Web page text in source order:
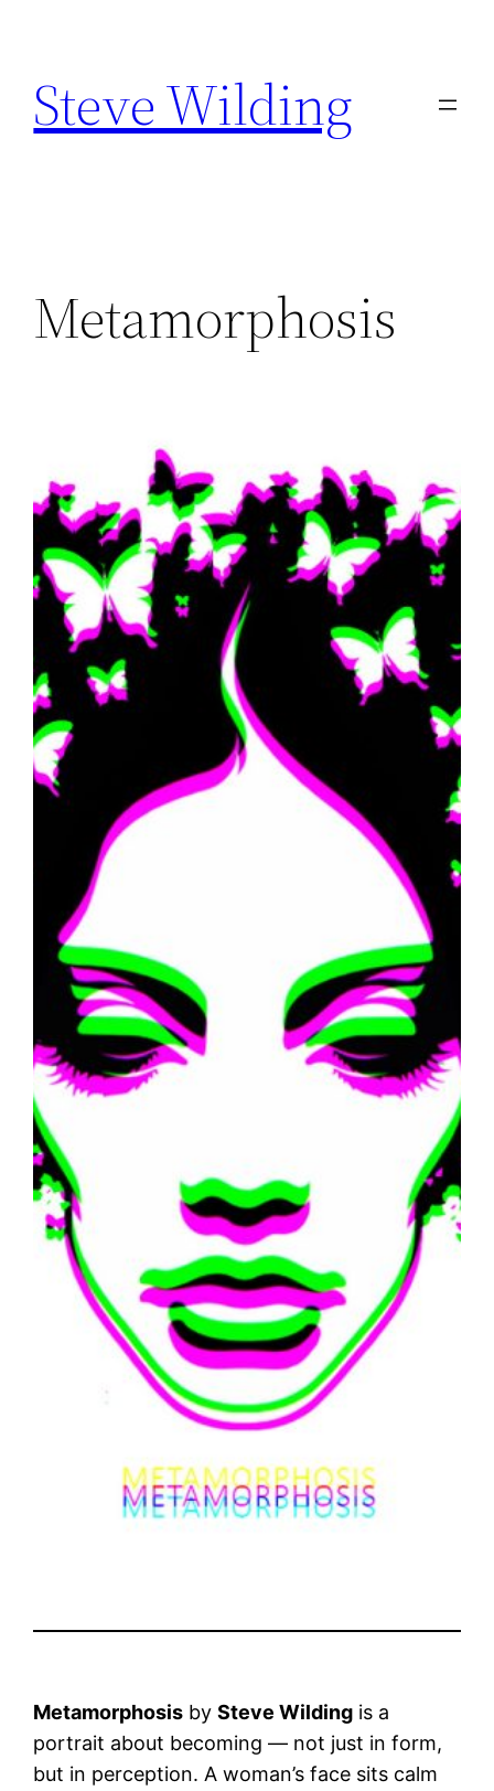
content
Steve Wilding
Metamorphosis
Metamorphosis bySteve Wilding is a
portrait about becoming — not just in form,
but in perception. A woman’s face sits calm